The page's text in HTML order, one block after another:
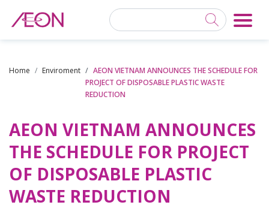
Home Enviroment
AEON VIETNAM ANNOUNCES THE SCHEDULE FOR
PROJECT OF DISPOSABLE PLASTIC WASTE
REDUCTION
AEON VIETNAM ANNOUNCES
THE SCHEDULE FOR PROJECT
OF DISPOSABLE PLASTIC
WASTE REDUCTION